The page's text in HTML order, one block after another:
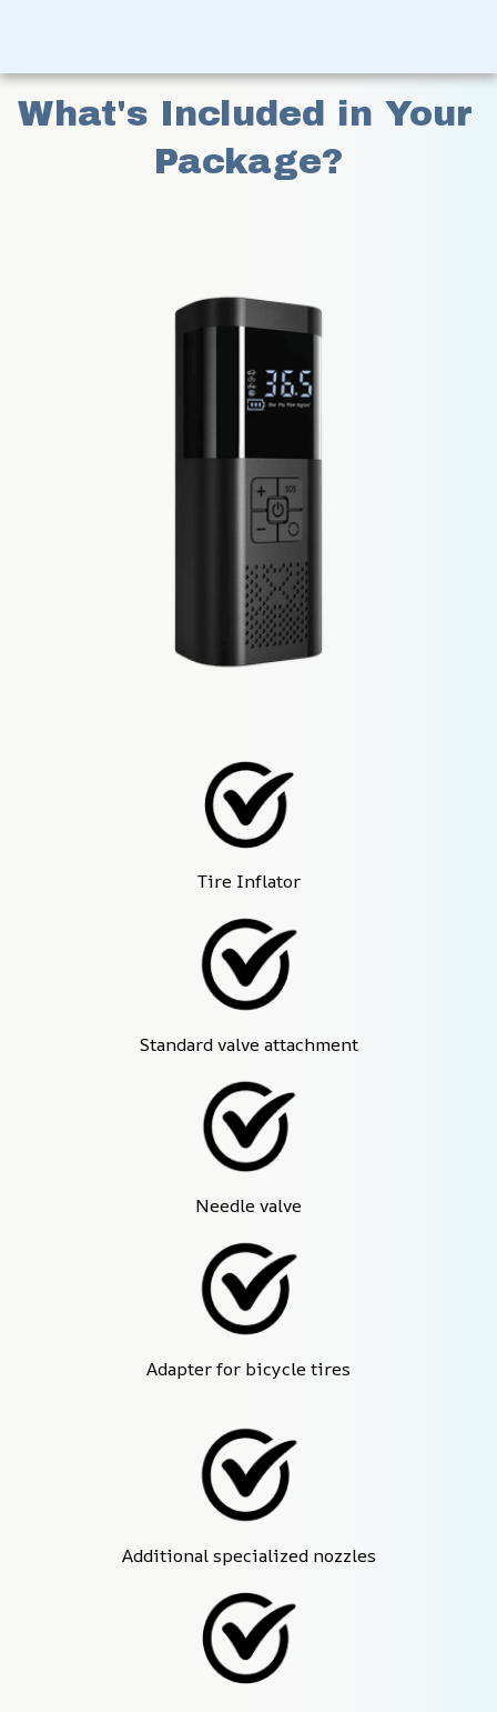
What's Included in Your
Package?
Tire Inflator
Standard valve attachment
Needle valve
Adapter for bicycle tires
Additional specialized nozzles